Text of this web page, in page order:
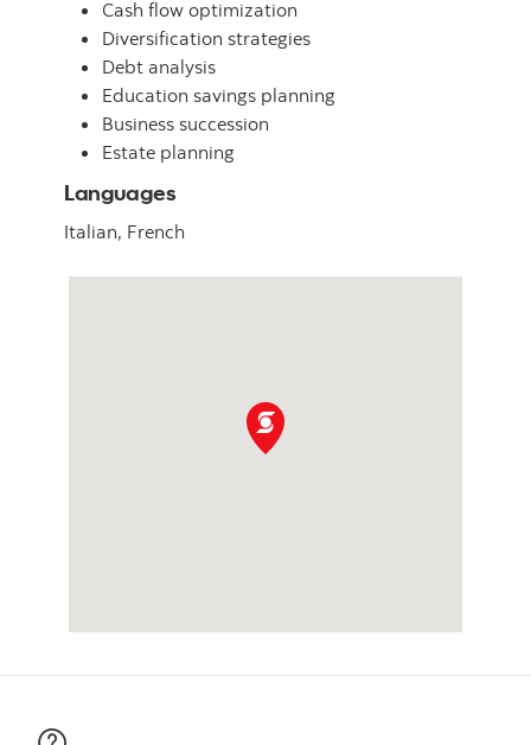
Cash flow optimization
Diversification strategies
Debt analysis
Education savings planning
Business succession
Estate planning
Languages
Italian, French